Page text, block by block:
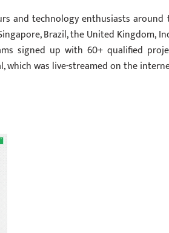
and technology enthusiasts around
Brazil, the United Kingdom,
signed up with 60+ qualified
which was live-streamed on the